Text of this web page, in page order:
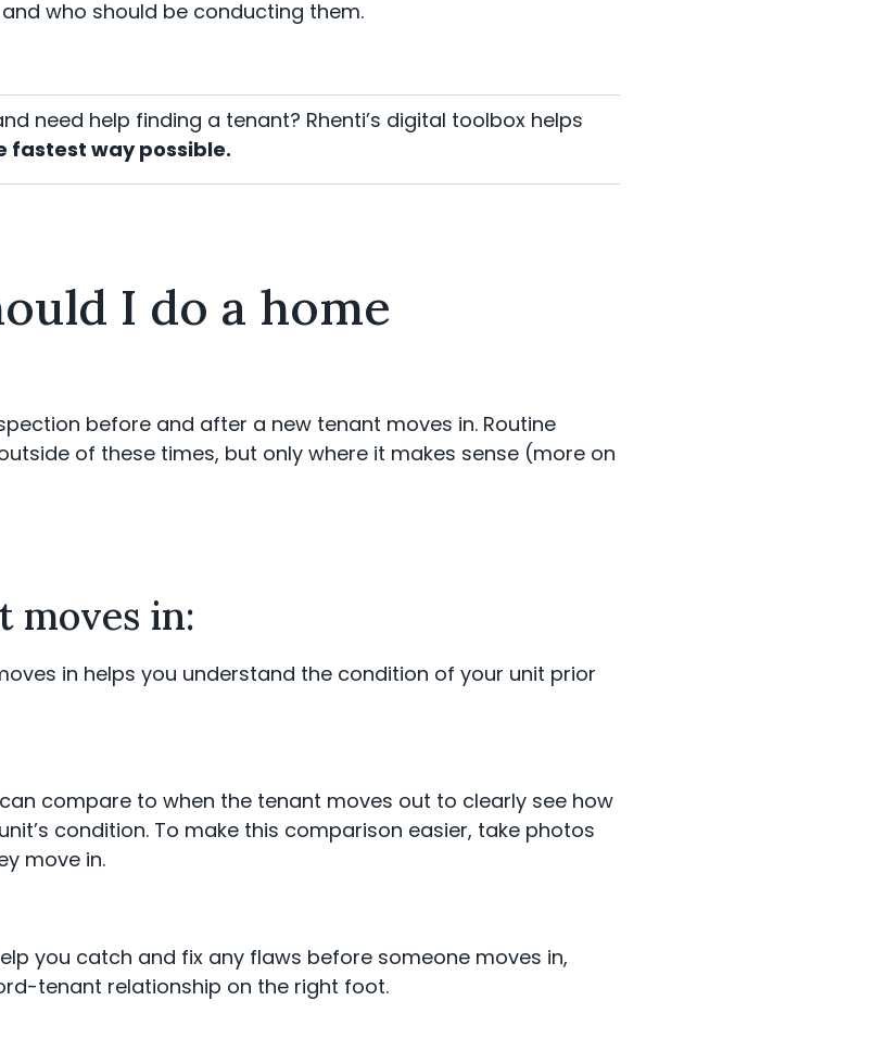
who should be conducting them.
need help finding a tenant? Rhenti’s digital toolbox helps
fastest way possible.
I do a home
before and after a new tenant moves in. Routine
of these times, but only where it makes sense (more on
moves in:
in helps you understand the condition of your unit prior
compare to when the tenant moves out to clearly see how
condition. To make this comparison easier, take photos
move in.
you catch and fix any flaws before someone moves in,
tenant relationship on the right foot.